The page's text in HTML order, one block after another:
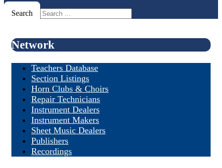
Search
Network
Teachers Database
Section Listings
Horn Clubs & Choirs
Repair Technicians
Instrument Dealers
Instrument Makers
Sheet Music Dealers
Publishers
Recordings